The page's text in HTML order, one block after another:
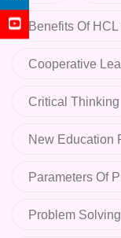
Benefits Of
Cooperative
Critical Thinking
New Education
Parameters Of
Problem Solving